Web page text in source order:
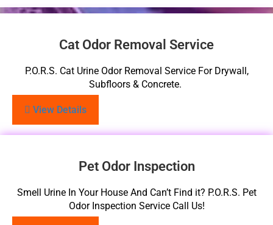
Cat Odor Removal Service
P.O.R.S. Cat Urine Odor Removal Service For Drywall,
Subfloors & Concrete.
View Details
Pet Odor Inspection
Smell Urine In Your House And Can’t Find it? P.O.R.S. Pet
Odor Inspection Service Call Us!